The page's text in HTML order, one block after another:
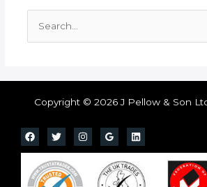
for:
Copyright © 2026 J Pellow & Son